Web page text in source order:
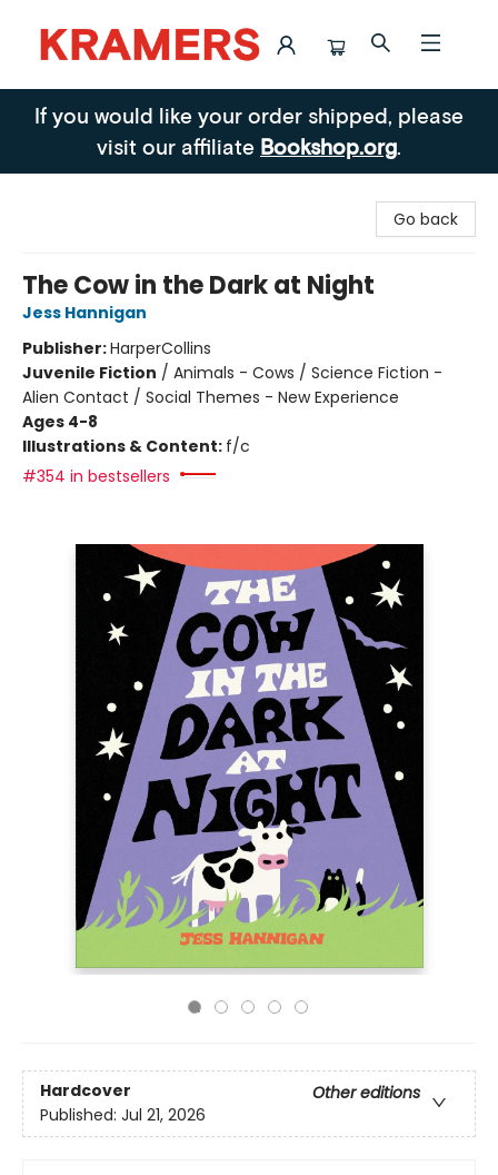
Kramers
If you would like your order shipped, please
visit our affiliate Bookshop.org.
Go back
The Cow in the Dark at Night
Jess Hannigan
Publisher:HarperCollins
Juvenile Fiction / Animals - Cows / Science Fiction -
Alien Contact / Social Themes - New Experience
Ages 4-8
Illustrations & Content: f/c
#354 in bestsellers
Hardcover
Other editions
Published: Jul 21, 2026